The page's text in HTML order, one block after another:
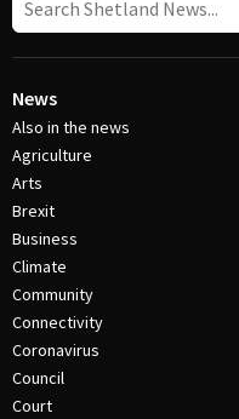
News
Also in the news
Agriculture
Arts
Brexit
Business
Climate
Community
Connectivity
Coronavirus
Council
Court